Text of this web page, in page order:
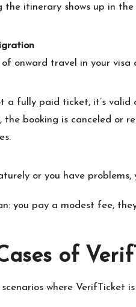
the itinerary shows up in
onward travel in your
a fully paid ticket, it’s
booking is canceled or
or you have
you pay a modest fee,
of
where VerifTicket